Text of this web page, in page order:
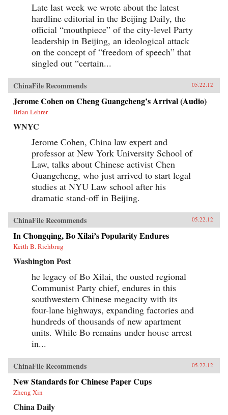
Late last week we wrote about the latest
hardline editorial in the Beijing Daily, the
official “mouthpiece” of the city-level Party
leadership in Beijing, an ideological attack
on the concept of “freedom of speech” that
singled out “certain...
ChinaFile Recommends 05.22.12
Jerome Cohen on Cheng Guangcheng’s Arrival (Audio)
Brian Lehrer
WNYC
Jerome Cohen, China law expert and
professor at New York University School of
Law, talks about Chinese activist Chen
Guangcheng, who just arrived to start legal
studies at NYU Law school after his
dramatic stand-off in Beijing.
ChinaFile Recommends 05.22.12
In Chongqing, Bo Xilai’s Popularity Endures
Keith B. Richbrug
Washington Post
he legacy of Bo Xilai, the ousted regional
Communist Party chief, endures in this
southwestern Chinese megacity with its
four-lane highways, expanding factories and
hundreds of thousands of new apartment
units. While Bo remains under house arrest
in...
ChinaFile Recommends 05.22.12
New Standards for Chinese Paper Cups
Zheng Xin
China Daily